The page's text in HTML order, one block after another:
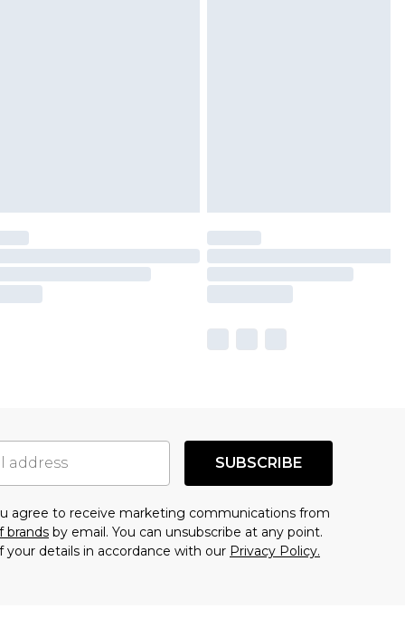
SUBSCRIBE
agree to receive marketing communications from
brands by email. You can unsubscribe at any point.
details in accordance with our Privacy Policy.